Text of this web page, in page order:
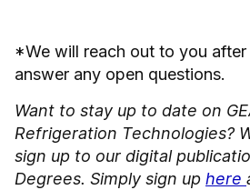
*We will reach out to you
answer any open questions.
Want to stay up to date on
Refrigeration Technologies?
sign up to our digital
Degrees. Simply sign up here